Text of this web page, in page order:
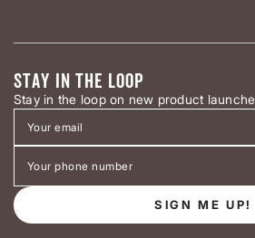
STAY IN THE LOOP
Stay in the loop on new product
SIGN ME UP!